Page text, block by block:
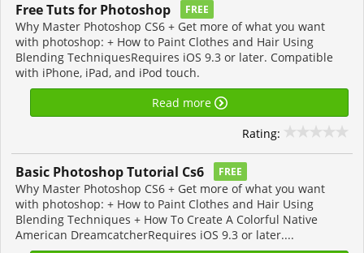
Free Tuts for Photoshop FREE
Why Master Photoshop CS6 + Get more of what you want
with photoshop: + How to Paint Clothes and Hair Using
Blending TechniquesRequires iOS 9.3 or later. Compatible
with iPhone, iPad, and iPod touch.
Read more
Rating:
Basic Photoshop Tutorial Cs6 FREE
Why Master Photoshop CS6 + Get more of what you want
with photoshop: + How to Paint Clothes and Hair Using
Blending Techniques + How To Create A Colorful Native
American DreamcatcherRequires iOS 9.3 or later....